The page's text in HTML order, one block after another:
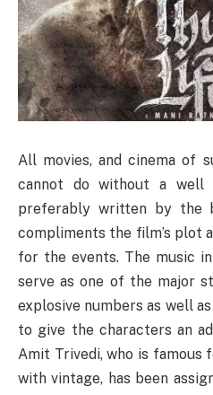
All movies, and cinema of
cannot do without a well
preferably written by the
compliments the film’s plot
for the events. The music
serve as one of the major
explosive numbers as well
to give the characters an
Amit Trivedi, who is famous
with vintage, has been